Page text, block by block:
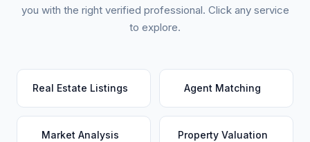
you with the right verified professional. Click any service
to explore.
Real Estate Listings Agent Matching
Market Analysis Property Valuation